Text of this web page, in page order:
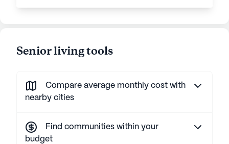
Senior living tools
Compare average monthly cost with
nearby cities
Find communities within your
budget